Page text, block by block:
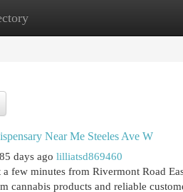
New Site Listings
Near Me Steeles Ave W
85 days ago lilliatsd869460
a few minutes from Rivermont Road
cannabis products and reliable